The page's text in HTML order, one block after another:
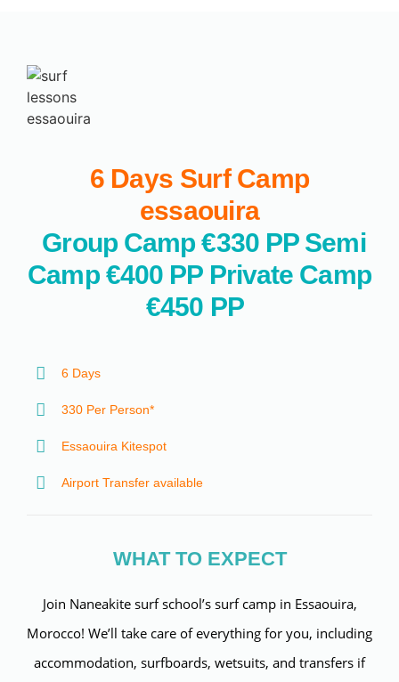
6 Days Surf Camp
essaouira
Group Camp €330 PP Semi
Camp €400 PP Private Camp
€450 PP
6 Days
330 Per Person*
Essaouira Kitespot
Airport Transfer available
WHAT TO EXPECT
Join Naneakite surf school’s surf camp in Essaouira,
Morocco! We’ll take care of everything for you, including
accommodation, surfboards, wetsuits, and transfers if